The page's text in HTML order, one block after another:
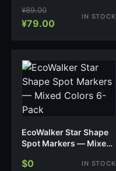
¥89.00
¥79.00
IN STOCK
EcoWalker Star Shape
Spot Markers — Mixed
$0 IN STOCK